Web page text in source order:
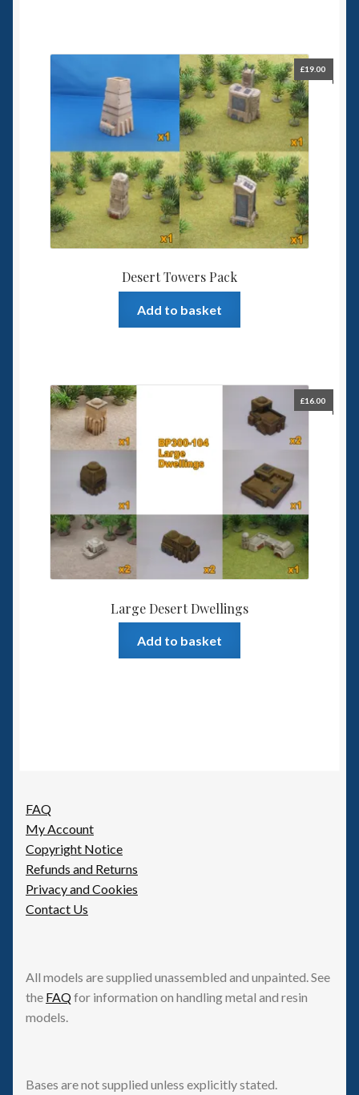
Desert Towers Pack
£19.00
Add to basket
Large Desert Dwellings
£16.00
Add to basket
FAQ
My Account
Copyright Notice
Refunds and Returns
Privacy and Cookies
Contact Us
All models are supplied unassembled and unpainted. See
the FAQfor information on handling metal and resin
models.
Bases are not supplied unless explicitly stated.